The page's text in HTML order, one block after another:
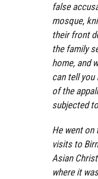
false
mosque,
their front
the family
home, and
can tell you
of the
subjected
He went on
visits to
Asian
where it